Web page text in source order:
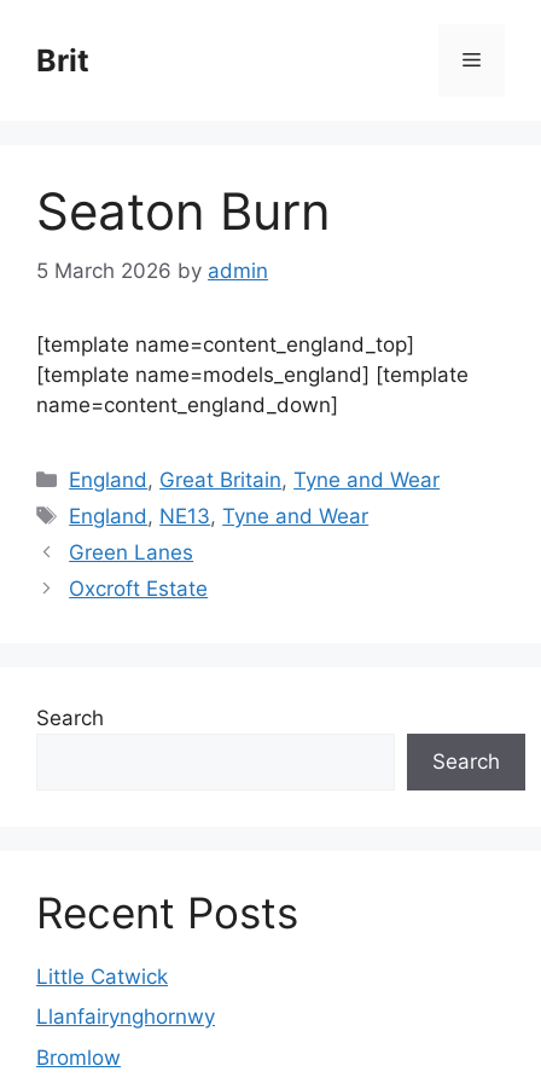
content
Brit Menu
Seaton Burn
5 March 2026 by admin
[template name=content_england_top]
[template name=models_england] [template
name=content_england_down]
Categories
England , Great Britain,Tyne and Wear
Tags
England , NE13,Tyne and Wear
Green Lanes
Oxcroft Estate
Search
Search
Recent Posts
Little Catwick
Llanfairynghornwy
Bromlow